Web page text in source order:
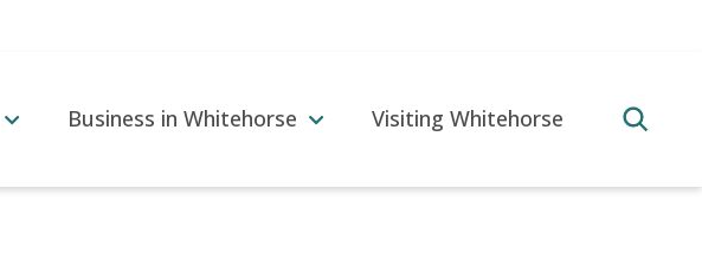
Business in Whitehorse Visiting Whitehorse